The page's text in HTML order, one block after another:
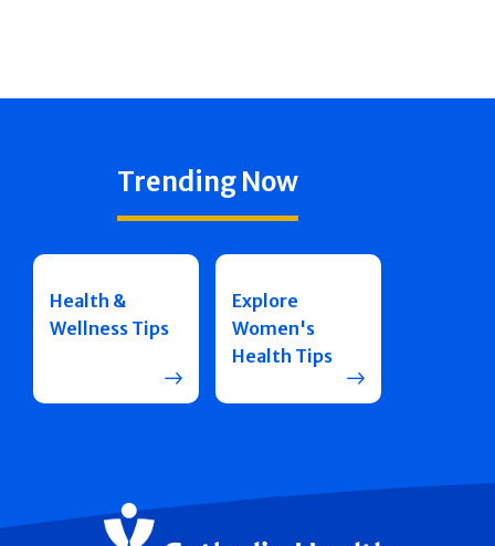
Trending Now
Health &
Wellness Tips
Explore
Women's
Health Tips